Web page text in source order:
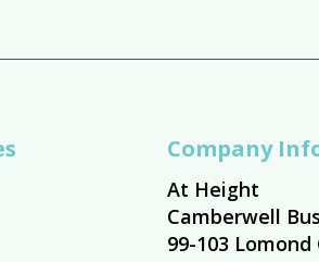
Company
At Height
Camberwell
99-103 Lomond